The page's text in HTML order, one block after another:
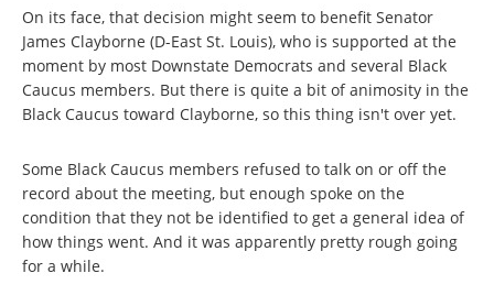
On its face, that decision might seem to benefit Senator
James Clayborne (D-East St. Louis), who is supported at the
moment by most Downstate Democrats and several Black
Caucus members. But there is quite a bit of animosity in the
Black Caucus toward Clayborne, so this thing isn't over yet.
Some Black Caucus members refused to talk on or off the
record about the meeting, but enough spoke on the
condition that they not be identified to get a general idea of
how things went. And it was apparently pretty rough going
for a while.